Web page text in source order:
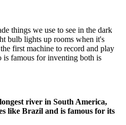
things we use to see in the dark
bulb lights up rooms when it's
first machine to record and play
is famous for inventing both is
river in South America,
like Brazil and is famous for its